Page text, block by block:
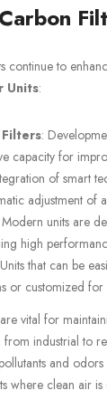
continue to
Units:
Filters:
capacity for
of smart
adjustment of
units are
high
that can be
or customized
are vital for
from industrial to
and odors
where clean air is